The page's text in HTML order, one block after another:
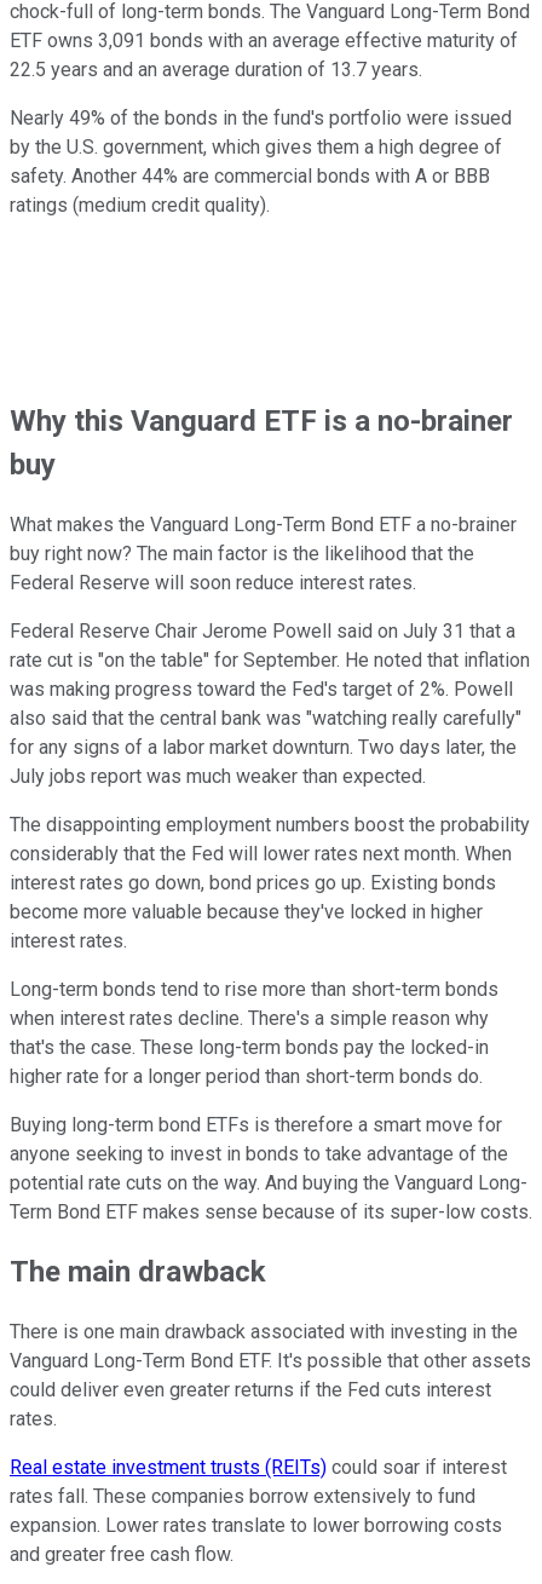
chock-full of long-term bonds. The Vanguard Long-Term Bond
ETF owns 3,091 bonds with an average effective maturity of
22.5 years and an average duration of 13.7 years.
Nearly 49% of the bonds in the fund's portfolio were issued
by the U.S. government, which gives them a high degree of
safety. Another 44% are commercial bonds with A or BBB
ratings (medium credit quality).
Why this Vanguard ETF is a no-brainer
buy
What makes the Vanguard Long-Term Bond ETF a no-brainer
buy right now? The main factor is the likelihood that the
Federal Reserve will soon reduce interest rates.
Federal Reserve Chair Jerome Powell said on July 31 that a
rate cut is "on the table" for September. He noted that inflation
was making progress toward the Fed's target of 2%. Powell
also said that the central bank was "watching really carefully"
for any signs of a labor market downturn. Two days later, the
July jobs report was much weaker than expected.
The disappointing employment numbers boost the probability
considerably that the Fed will lower rates next month. When
interest rates go down, bond prices go up. Existing bonds
become more valuable because they've locked in higher
interest rates.
Long-term bonds tend to rise more than short-term bonds
when interest rates decline. There's a simple reason why
that's the case. These long-term bonds pay the locked-in
higher rate for a longer period than short-term bonds do.
Buying long-term bond ETFs is therefore a smart move for
anyone seeking to invest in bonds to take advantage of the
potential rate cuts on the way. And buying the Vanguard Long-
Term Bond ETF makes sense because of its super-low costs.
The main drawback
There is one main drawback associated with investing in the
Vanguard Long-Term Bond ETF. It's possible that other assets
could deliver even greater returns if the Fed cuts interest
rates.
Real estate investment trusts (REITs) could soar if interest
rates fall. These companies borrow extensively to fund
expansion. Lower rates translate to lower borrowing costs
and greater free cash flow.